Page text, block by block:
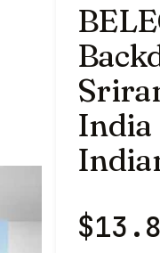
India
$